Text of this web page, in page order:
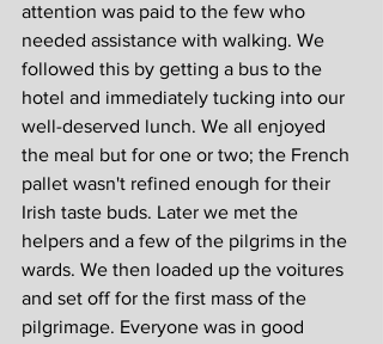
attention was paid to the few who
needed assistance with walking. We
followed this by getting a bus to the
hotel and immediately tucking into our
well-deserved lunch. We all enjoyed
the meal but for one or two; the French
pallet wasn't refined enough for their
Irish taste buds. Later we met the
helpers and a few of the pilgrims in the
wards. We then loaded up the voitures
and set off for the first mass of the
pilgrimage. Everyone was in good